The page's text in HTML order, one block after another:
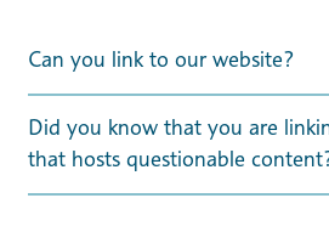
Can you link to our website?
Did you know that you are
that hosts questionable